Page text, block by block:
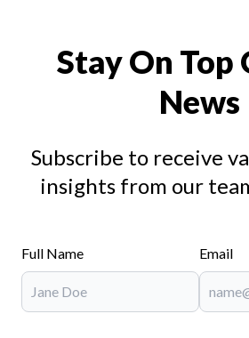
Stay On Top
News
Subscribe to receive
insights from our
Full Name Email